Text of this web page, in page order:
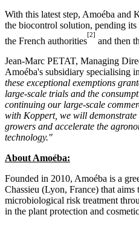
With this latest step, Amoéba and
the biocontrol solution, pending
the French authorities
[2]
and then
Jean-Marc PETAT, Managing
Amoéba's subsidiary specialising
these exceptional exemptions
large-scale trials and the
continuing our large-scale
with Koppert, we will
growers and accelerate the
technology."
About Amoéba:
Founded in 2010, Amoéba is a
Chassieu (Lyon, France) that
microbiological risk treatment
in the plant protection and